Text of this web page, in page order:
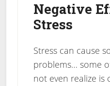
Negative
Stress
Stress can cause
problems… some
not even realize is